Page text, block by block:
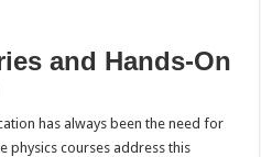
and Hands-On
has always been the need for
physics courses address this